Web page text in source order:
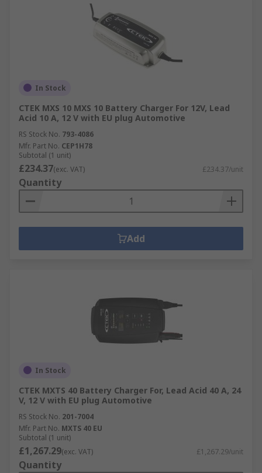
In Stock
CTEK MXS 10 MXS 10 Battery Charger For 12V, Lead
Acid 10 A, 12 V with EU plug Automotive
RS Stock No. 793-4086
Mfr. Part No. CEP1H78
Subtotal (1 unit)
£234.37(exc. VAT) £234.37/unit
Quantity
Add
In Stock
CTEK MXTS 40 Battery Charger For, Lead Acid 40 A, 24
V, 12 V with EU plug Automotive
RS Stock No. 201-7004
Mfr. Part No. MXTS 40 EU
Subtotal (1 unit)
£1,267.29(exc. VAT) £1,267.29/unit
Quantity